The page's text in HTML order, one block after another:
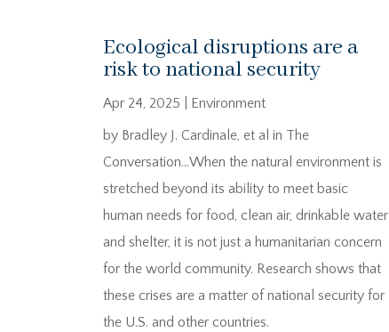
Ecological disruptions are a
risk to national security
Apr 24, 2025
Environment
by Bradley J. Cardinale, et al in The
Conversation…When the natural environment is
stretched beyond its ability to meet basic
human needs for food, clean air, drinkable water
and shelter, it is not just a humanitarian concern
for the world community. Research shows that
these crises are a matter of national security for
the U.S. and other countries.